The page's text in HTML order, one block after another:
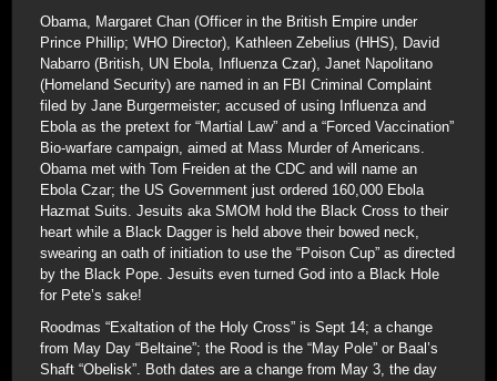
Obama, Margaret Chan (Officer in the British Empire under
Prince Phillip; WHO Director), Kathleen Zebelius (HHS), David
Nabarro (British, UN Ebola, Influenza Czar), Janet Napolitano
(Homeland Security) are named in an FBI Criminal Complaint
filed by Jane Burgermeister; accused of using Influenza and
Ebola as the pretext for “Martial Law” and a “Forced Vaccination”
Bio-warfare campaign, aimed at Mass Murder of Americans.
Obama met with Tom Freiden at the CDC and will name an
Ebola Czar; the US Government just ordered 160,000 Ebola
Hazmat Suits. Jesuits aka SMOM hold the Black Cross to their
heart while a Black Dagger is held above their bowed neck,
swearing an oath of initiation to use the “Poison Cup” as directed
by the Black Pope. Jesuits even turned God into a Black Hole
for Pete’s sake!
Roodmas “Exaltation of the Holy Cross” is Sept 14; a change
from May Day “Beltaine”; the Rood is the “May Pole” or Baal’s
Shaft “Obelisk”. Both dates are a change from May 3, the day